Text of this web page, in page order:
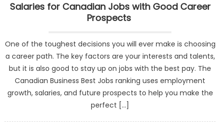
Salaries for Canadian Jobs with Good Career
Prospects
One of the toughest decisions you will ever make is choosing
a career path. The key factors are your interests and talents,
but it is also good to stay up on jobs with the best pay. The
Canadian Business Best Jobs ranking uses employment
growth, salaries, and future prospects to help you make the
perfect […]